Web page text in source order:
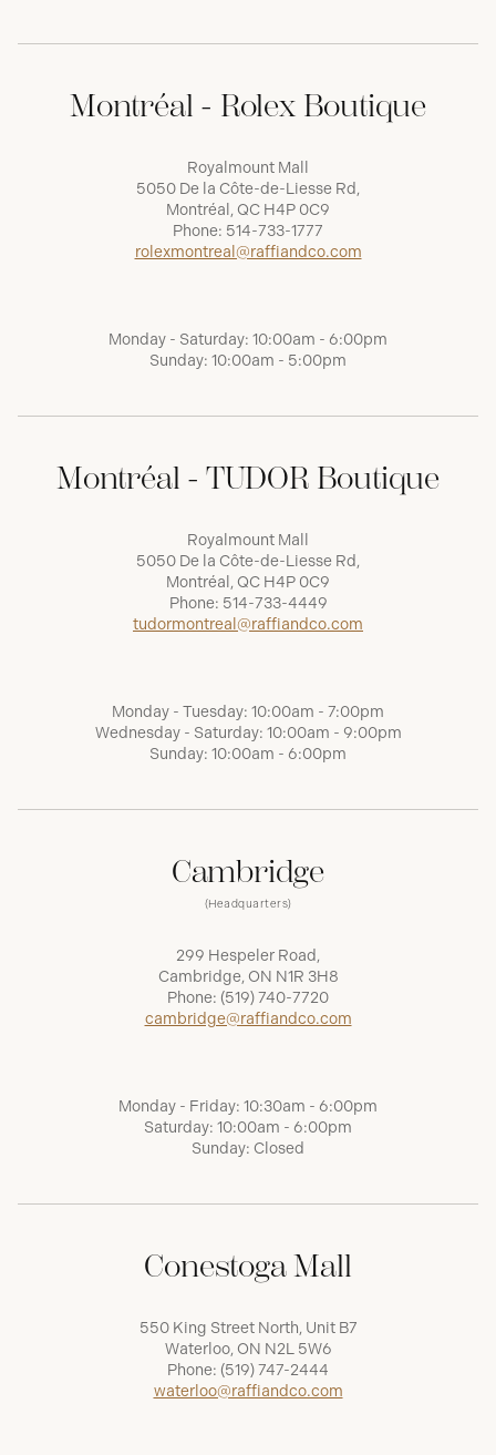
Montréal - Rolex Boutique
Royalmount Mall
5050 De la Côte-de-Liesse Rd,
Montréal, QC H4P 0C9
Phone: 514-733-1777
rolexmontreal@raffiandco.com
Monday - Saturday: 10:00am - 6:00pm
Sunday: 10:00am - 5:00pm
Montréal - TUDOR Boutique
Royalmount Mall
5050 De la Côte-de-Liesse Rd,
Montréal, QC H4P 0C9
Phone: 514-733-4449
tudormontreal@raffiandco.com
Monday - Tuesday: 10:00am - 7:00pm
Wednesday - Saturday: 10:00am - 9:00pm
Sunday: 10:00am - 6:00pm
Cambridge
(Headquarters)
299 Hespeler Road,
Cambridge, ON N1R 3H8
Phone: (519) 740-7720
cambridge@raffiandco.com
Monday - Friday: 10:30am - 6:00pm
Saturday: 10:00am - 6:00pm
Sunday: Closed
Conestoga Mall
550 King Street North, Unit B7
Waterloo, ON N2L 5W6
Phone: (519) 747-2444
waterloo@raffiandco.com